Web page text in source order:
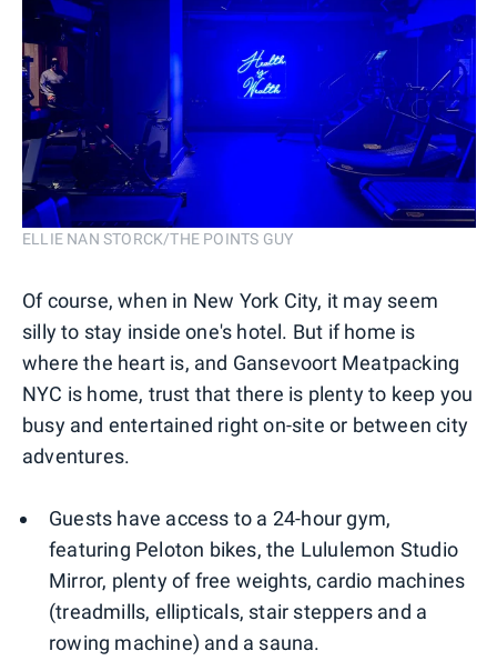
ELLIE NAN STORCK/THE POINTS GUY
Of course, when in New York City, it may seem
silly to stay inside one's hotel. But if home is
where the heart is, and Gansevoort Meatpacking
NYC is home, trust that there is plenty to keep you
busy and entertained right on-site or between city
adventures.
Guests have access to a 24-hour gym,
featuring Peloton bikes, the Lululemon Studio
Mirror, plenty of free weights, cardio machines
(treadmills, ellipticals, stair steppers and a
rowing machine) and a sauna.